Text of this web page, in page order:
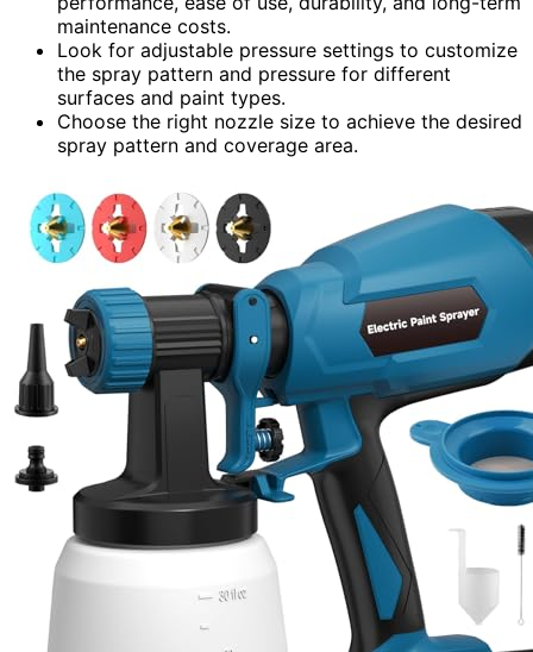
maintenance costs.
Look for adjustable pressure settings to customize
the spray pattern and pressure for different
surfaces and paint types.
Choose the right nozzle size to achieve the desired
spray pattern and coverage area.